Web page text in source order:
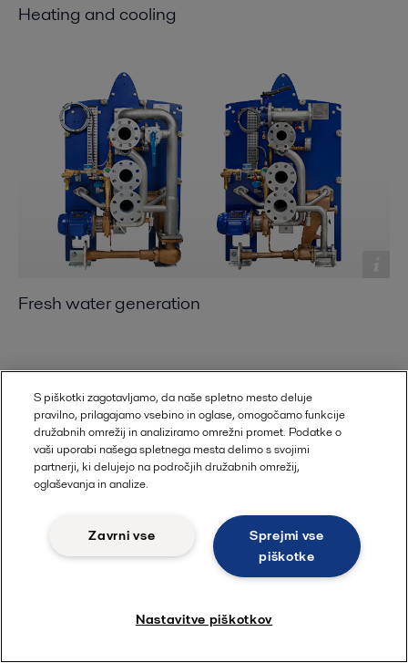
Heating and cooling
Fresh water generation
S piškotki zagotavljamo, da naše spletno mesto deluje
pravilno, prilagajamo vsebino in oglase, omogočamo funkcije
družabnih omrežij in analiziramo omrežni promet. Podatke o
vaši uporabi našega spletnega mesta delimo s svojimi
partnerji, ki delujejo na področjih družabnih omrežij,
oglaševanja in analize.
Sprejmi vse
piškotke
Zavrni vse
Nastavitve piškotkov